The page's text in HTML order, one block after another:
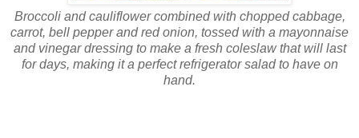
Broccoli and cauliflower combined with chopped cabbage,
carrot, bell pepper and red onion, tossed with a mayonnaise
and vinegar dressing to make a fresh coleslaw that will last
for days, making it a perfect refrigerator salad to have on
hand.